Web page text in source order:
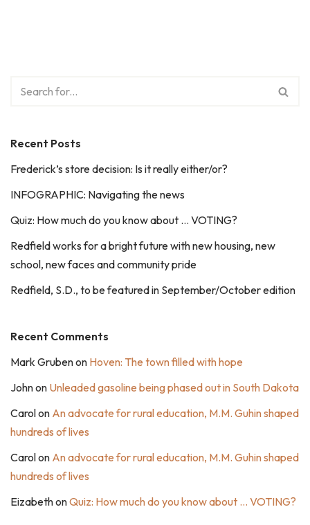
Recent Posts
Frederick’s store decision: Is it really either/or?
INFOGRAPHIC: Navigating the news
Quiz: How much do you know about … VOTING?
Redfield works for a bright future with new housing, new
school, new faces and community pride
Redfield, S.D., to be featured in September/October edition
Recent Comments
Mark Grubenon Hoven: The town filled with hope
Johnon Unleaded gasoline being phased out in South Dakota
Carolon An advocate for rural education, M.M. Guhin shaped
hundreds of lives
Carolon An advocate for rural education, M.M. Guhin shaped
hundreds of lives
EizabethonQuiz: How much do you know about … VOTING?